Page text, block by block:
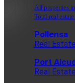
All properties
Total real
Pollensa
Real
Port
Real